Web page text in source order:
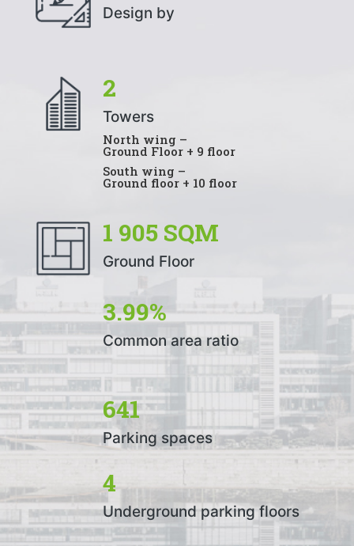
Design by
2
Towers
North wing –
Ground Floor + 9 floor
South wing –
Ground floor + 10 floor
1 905 SQM
Ground Floor
3.99%
Common area ratio
641
Parking spaces
4
Underground parking floors